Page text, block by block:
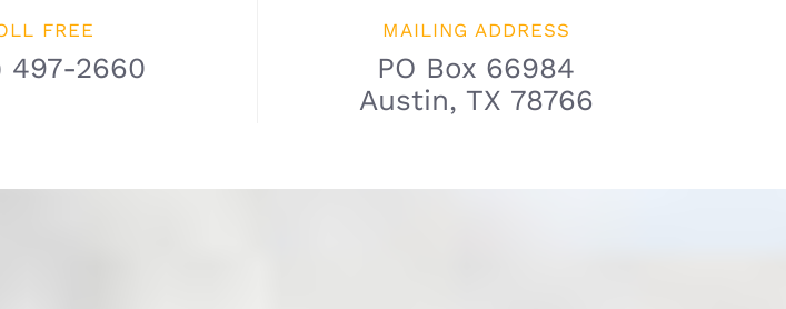
FREE
497-2660
MAILING ADDRESS
PO Box 66984
Austin, TX 78766